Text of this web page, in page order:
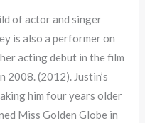
of actor and singer
is also a performer on
acting debut in the film
2008. (2012). Justin’s
him four years older
Miss Golden Globe in